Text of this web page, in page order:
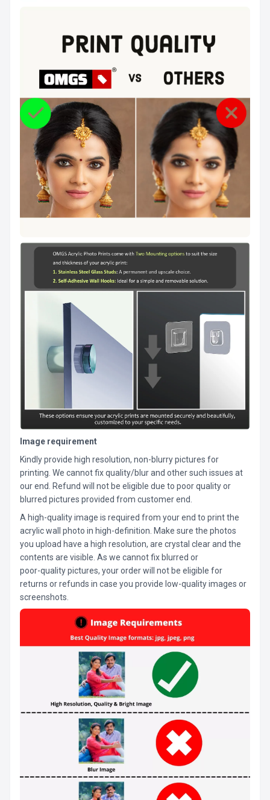
Image requirement
Kindly provide high resolution, non-blurry pictures for
printing. We cannot fix quality/blur and other such issues at
our end. Refund will not be eligible due to poor quality or
blurred pictures provided from customer end.
A high-quality image is required from your end to print the
acrylic wall photo in high-definition. Make sure the photos
you upload have a high resolution, are crystal clear and the
contents are visible. As we cannot fix blurred or
poor-quality pictures, your order will not be eligible for
returns or refunds in case you provide low-quality images or
screenshots.